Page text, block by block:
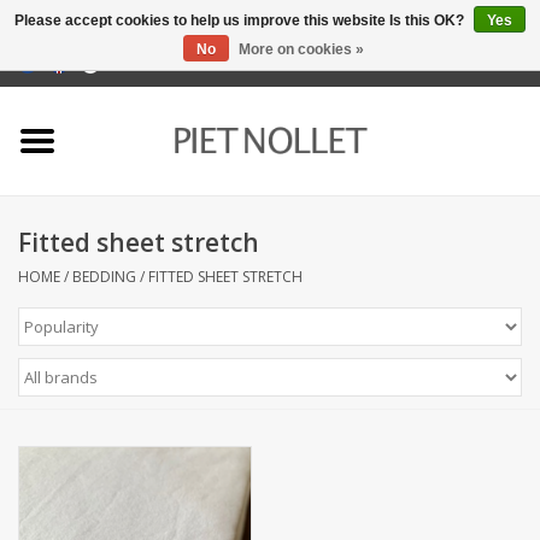
towels
Bedding
napery
kitchen linen
socks
Fitted sheet stretch
HOME/ BEDDING / FITTED SHEET STRETCH
Please accept cookies to help us improve this website Is this OK?
Yes
No
More on cookies »